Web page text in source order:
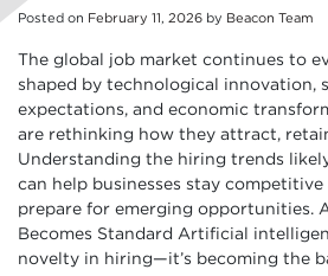
Posted on February 11, 2026 by Beacon Team
The global job market continues to
shaped by technological innovation,
expectations, and economic
are rethinking how they attract,
Understanding the hiring trends
can help businesses stay competitive
prepare for emerging opportunities.
Becomes Standard Artificial
novelty in hiring—it’s becoming the